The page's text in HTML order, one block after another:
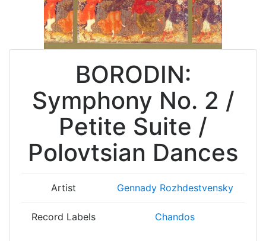
BORODIN:
Symphony No. 2 /
Petite Suite /
Polovtsian Dances
Artist Gennady Rozhdestvensky
Record Labels Chandos